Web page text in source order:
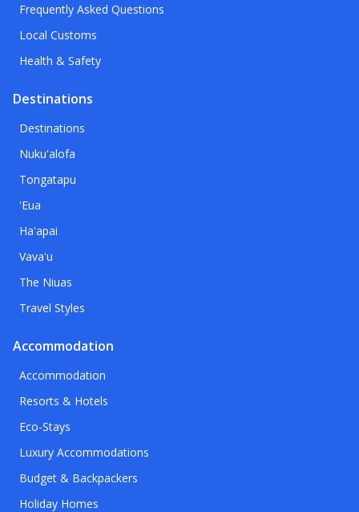
Frequently Asked Questions
Local Customs
Health & Safety
Destinations
Destinations
Nuku'alofa
Tongatapu
'Eua
Ha'apai
Vava'u
The Niuas
Travel Styles
Accommodation
Accommodation
Resorts & Hotels
Eco-Stays
Luxury Accommodations
Budget & Backpackers
Holiday Homes